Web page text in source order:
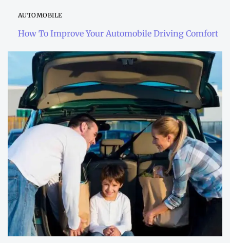
AUTOMOBILE
How To Improve Your Automobile Driving Comfort